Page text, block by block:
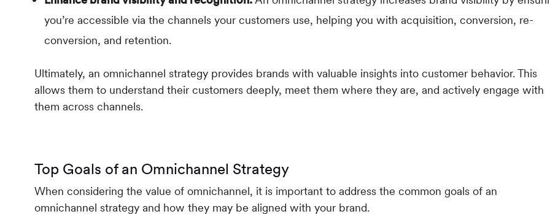
you’re accessible via the channels your customers use, helping you with acquisition, conversion, re-
conversion, and retention.
Ultimately, an omnichannel strategy provides brands with valuable insights into customer behavior. This
allows them to understand their customers deeply, meet them where they are, and actively engage with
them across channels.
Top Goals of an Omnichannel Strategy
When considering the value of omnichannel, it is important to address the common goals of an
omnichannel strategy and how they may be aligned with your brand.